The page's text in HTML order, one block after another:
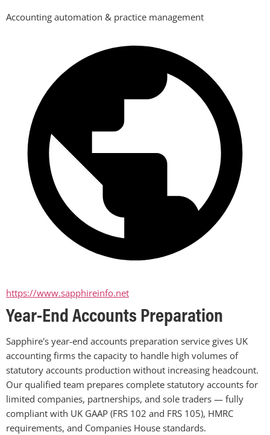
Accounting automation & practice management
https://www.sapphireinfo.net
Year-End Accounts Preparation
Sapphire's year-end accounts preparation service gives UK
accounting firms the capacity to handle high volumes of
statutory accounts production without increasing headcount.
Our qualified team prepares complete statutory accounts for
limited companies, partnerships, and sole traders — fully
compliant with UK GAAP (FRS 102 and FRS 105), HMRC
requirements, and Companies House standards.